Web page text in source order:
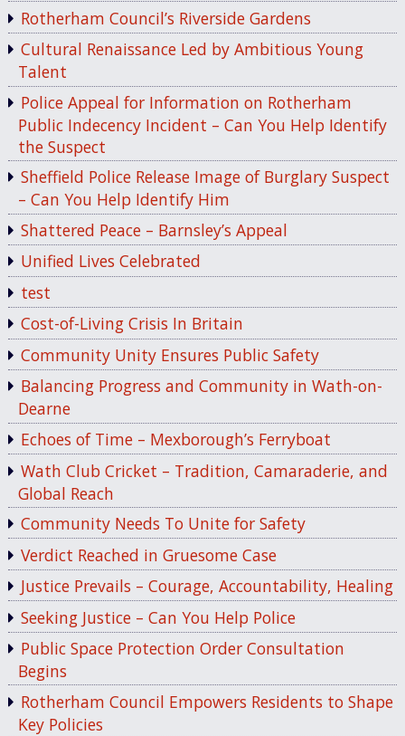
Rotherham Council’s Riverside Gardens
Cultural Renaissance Led by Ambitious Young
Talent
Police Appeal for Information on Rotherham
Public Indecency Incident – Can You Help Identify
the Suspect
Sheffield Police Release Image of Burglary Suspect
– Can You Help Identify Him
Shattered Peace – Barnsley’s Appeal
Unified Lives Celebrated
test
Cost-of-Living Crisis In Britain
Community Unity Ensures Public Safety
Balancing Progress and Community in Wath-on-
Dearne
Echoes of Time – Mexborough’s Ferryboat
Wath Club Cricket – Tradition, Camaraderie, and
Global Reach
Community Needs To Unite for Safety
Verdict Reached in Gruesome Case
Justice Prevails – Courage, Accountability, Healing
Seeking Justice – Can You Help Police
Public Space Protection Order Consultation
Begins
Rotherham Council Empowers Residents to Shape
Key Policies